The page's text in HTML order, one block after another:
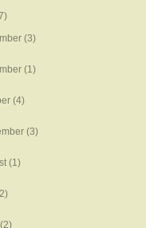
(3)
(1)
(4)
(3)
(1)
(2)